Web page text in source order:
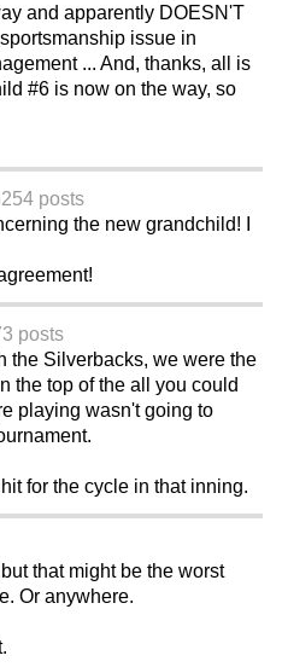
and apparently DOESN'T
issue in
... And, thanks, all is
#6 is now on the way, so
posts
the new grandchild! I
posts
the Silverbacks, we were the
the top of the all you could
playing wasn't going to
for the cycle in that inning.
that might be the worst
Or anywhere.